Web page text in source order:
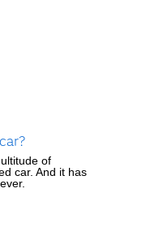
of
car. And it has